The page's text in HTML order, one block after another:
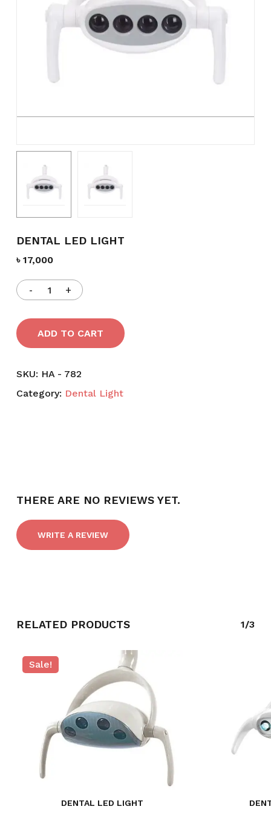
NO PRODUCTS IN THE CART.
DENTAL LED LIGHT
৳ 17,000
ADD TO CART
SKU: HA - 782
Category: Dental Light
THERE ARE NO REVIEWS YET.
WRITE A REVIEW
RELATED PRODUCTS 1/3
Sale!
DENTAL LED LIGHT
Name
Save my name, email, and